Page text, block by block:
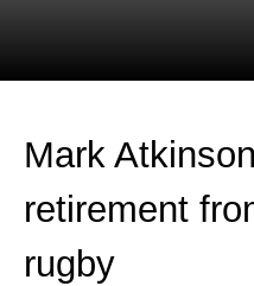
Mark
retirement
rugby